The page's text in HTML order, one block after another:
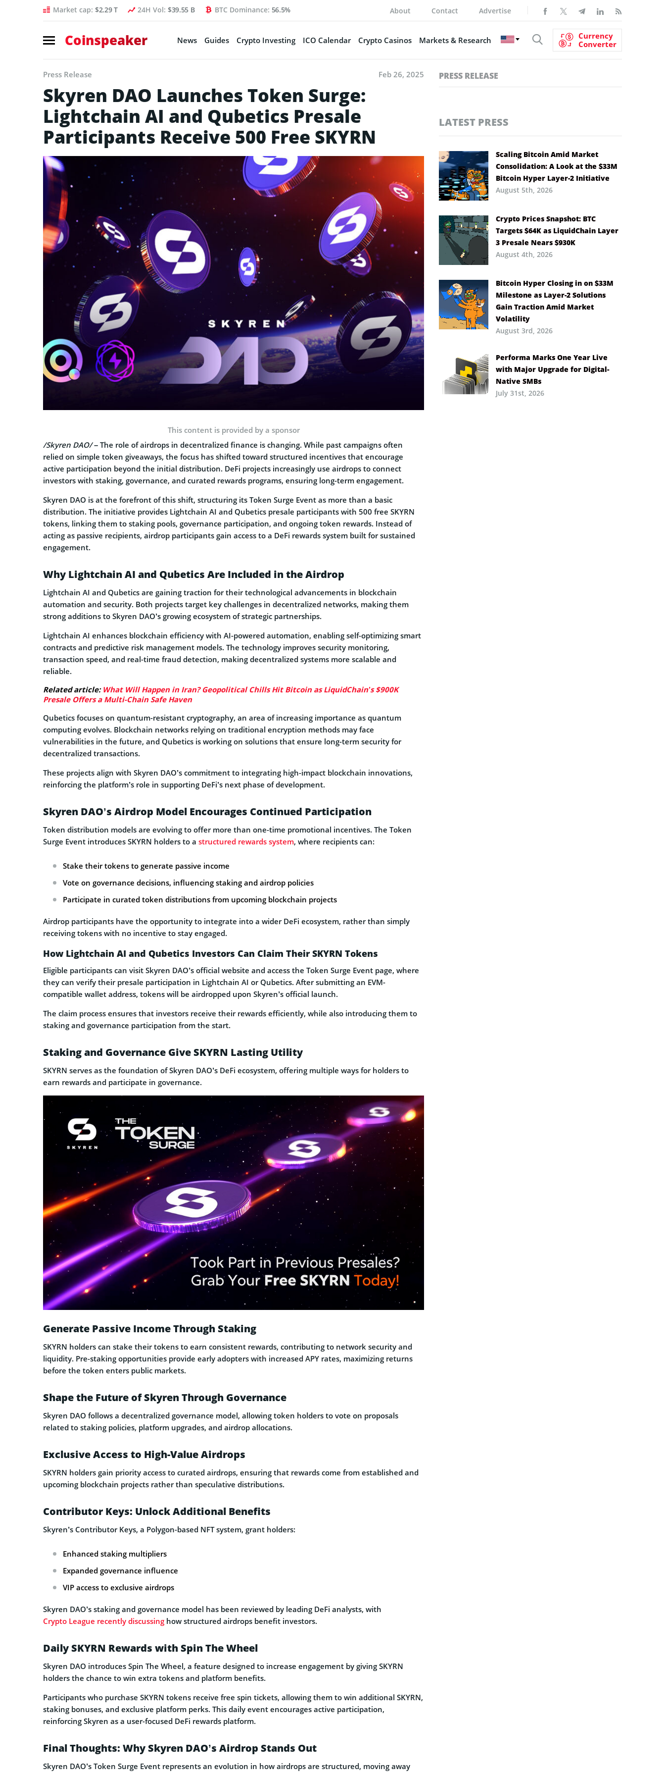
Market cap: $2.29 T 24H Vol: $39.55 B BTC Dominance: 56.5% About Contact Advertise
Coinspeaker News Guides Crypto Investing ICO Calendar Crypto Casinos Markets & Research
Currency
Converter
Press Release Feb 26, 2025
Skyren DAO Launches Token Surge:
Lightchain AI and Qubetics Presale
Participants Receive 500 Free SKYRN
This content is provided by a sponsor
/Skyren DAO/– The role of airdrops in decentralized finance is changing. While past campaigns often
relied on simple token giveaways, the focus has shifted toward structured incentives that encourage
active participation beyond the initial distribution. DeFi projects increasingly use airdrops to connect
investors with staking, governance, and curated rewards programs, ensuring long-term engagement.
Skyren DAO is at the forefront of this shift, structuring its Token Surge Event as more than a basic
distribution. The initiative provides Lightchain AI and Qubetics presale participants with 500 free SKYRN
tokens, linking them to staking pools, governance participation, and ongoing token rewards. Instead of
acting as passive recipients, airdrop participants gain access to a DeFi rewards system built for sustained
engagement.
Why Lightchain AI and Qubetics Are Included in the Airdrop
Lightchain AI and Qubetics are gaining traction for their technological advancements in blockchain
automation and security. Both projects target key challenges in decentralized networks, making them
strong additions to Skyren DAO’s growing ecosystem of strategic partnerships.
Lightchain AI enhances blockchain efficiency with AI-powered automation, enabling self-optimizing smart
contracts and predictive risk management models. The technology improves security monitoring,
transaction speed, and real-time fraud detection, making decentralized systems more scalable and
reliable.
Related article: What Will Happen in Iran? Geopolitical Chills Hit Bitcoin as LiquidChain’s $900K
Presale Offers a Multi-Chain Safe Haven
Qubetics focuses on quantum-resistant cryptography, an area of increasing importance as quantum
computing evolves. Blockchain networks relying on traditional encryption methods may face
vulnerabilities in the future, and Qubetics is working on solutions that ensure long-term security for
decentralized transactions.
These projects align with Skyren DAO’s commitment to integrating high-impact blockchain innovations,
reinforcing the platform’s role in supporting DeFi’s next phase of development.
Skyren DAO’s Airdrop Model Encourages Continued Participation
Token distribution models are evolving to offer more than one-time promotional incentives. The Token
Surge Event introduces SKYRN holders to a structured rewards system, where recipients can:
Stake their tokens to generate passive income
Vote on governance decisions, influencing staking and airdrop policies
Participate in curated token distributions from upcoming blockchain projects
Airdrop participants have the opportunity to integrate into a wider DeFi ecosystem, rather than simply
receiving tokens with no incentive to stay engaged.
How Lightchain AI and Qubetics Investors Can Claim Their SKYRN Tokens
Eligible participants can visit Skyren DAO’s official website and access the Token Surge Event page, where
they can verify their presale participation in Lightchain AI or Qubetics. After submitting an EVM-
compatible wallet address, tokens will be airdropped upon Skyren’s official launch.
The claim process ensures that investors receive their rewards efficiently, while also introducing them to
staking and governance participation from the start.
Staking and Governance Give SKYRN Lasting Utility
SKYRN serves as the foundation of Skyren DAO’s DeFi ecosystem, offering multiple ways for holders to
earn rewards and participate in governance.
Generate Passive Income Through Staking
SKYRN holders can stake their tokens to earn consistent rewards, contributing to network security and
liquidity. Pre-staking opportunities provide early adopters with increased APY rates, maximizing returns
before the token enters public markets.
Shape the Future of Skyren Through Governance
Skyren DAO follows a decentralized governance model, allowing token holders to vote on proposals
related to staking policies, platform upgrades, and airdrop allocations.
Exclusive Access to High-Value Airdrops
SKYRN holders gain priority access to curated airdrops, ensuring that rewards come from established and
upcoming blockchain projects rather than speculative distributions.
Contributor Keys: Unlock Additional Benefits
Skyren’s Contributor Keys, a Polygon-based NFT system, grant holders:
Enhanced staking multipliers
Expanded governance influence
VIP access to exclusive airdrops
Skyren DAO’s staking and governance model has been reviewed by leading DeFi analysts, with
Crypto League recently discussing how structured airdrops benefit investors.
Daily SKYRN Rewards with Spin The Wheel
Skyren DAO introduces Spin The Wheel, a feature designed to increase engagement by giving SKYRN
holders the chance to win extra tokens and platform benefits.
Participants who purchase SKYRN tokens receive free spin tickets, allowing them to win additional SKYRN,
staking bonuses, and exclusive platform perks. This daily event encourages active participation,
reinforcing Skyren as a user-focused DeFi rewards platform.
Final Thoughts: Why Skyren DAO’s Airdrop Stands Out
Skyren DAO’s Token Surge Event represents an evolution in how airdrops are structured, moving away
PRESS RELEASE
LATEST PRESS
Scaling Bitcoin Amid Market
Consolidation: A Look at the $33M
Bitcoin Hyper Layer-2 Initiative
August 5th, 2026
Crypto Prices Snapshot: BTC
Targets $64K as LiquidChain Layer
3 Presale Nears $930K
August 4th, 2026
Bitcoin Hyper Closing in on $33M
Milestone as Layer-2 Solutions
Gain Traction Amid Market
Volatility
August 3rd, 2026
Performa Marks One Year Live
with Major Upgrade for Digital-
Native SMBs
July 31st, 2026